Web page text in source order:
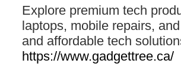
Explore premium tech
laptops, mobile repairs,
and affordable tech
https://www.gadgettree.ca/